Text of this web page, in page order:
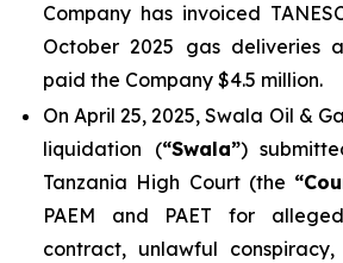
Company has invoiced
October 2025 gas deliveries
paid the Company $4.5 million.
On April 25, 2025, Swala Oil &
liquidation (“Swala”)
Tanzania High Court (the
PAEM and PAET for
contract, unlawful conspiracy,